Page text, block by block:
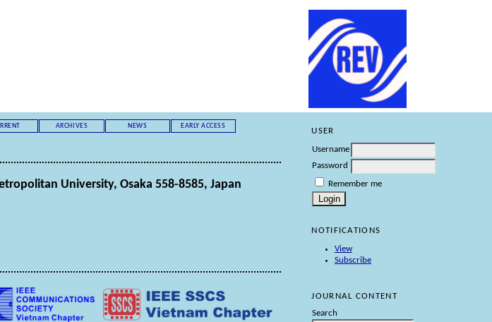
USER
Username
Password
Remember me
NOTIFICATIONS
View
Subscribe
JOURNAL CONTENT
Search
ARCHIVES NEWS EARLY ACCESS
University, Osaka 558-8585, Japan